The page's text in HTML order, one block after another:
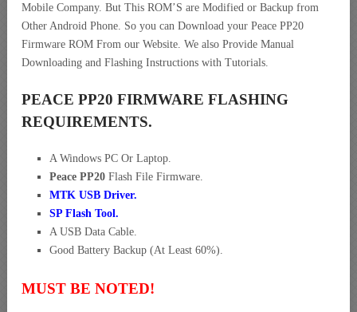
Mobile Company. But This ROM’S are Modified or Backup from
Other Android Phone. So you can Download your Peace PP20
Firmware ROM From our Website. We also Provide Manual
Downloading and Flashing Instructions with Tutorials.
PEACE PP20 FIRMWARE FLASHING
REQUIREMENTS.
A Windows PC Or Laptop.
Peace PP20 Flash File Firmware.
MTK USB Driver.
SP Flash Tool.
A USB Data Cable.
Good Battery Backup (At Least 60%).
MUST BE NOTED!